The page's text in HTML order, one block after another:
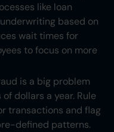
like loan
based on
wait times for
to focus on more
is a big problem
dollars a year. Rule
transactions and flag
defined patterns.